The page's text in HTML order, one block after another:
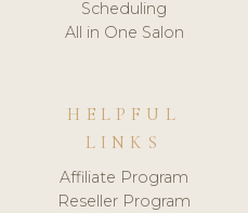
Scheduling
All in One Salon
HELPFUL
LINKS
Affiliate Program
Reseller Program